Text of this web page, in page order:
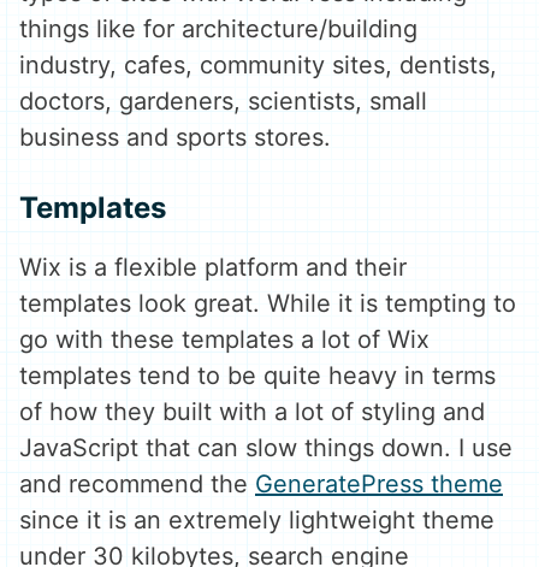
things like for architecture/building
industry, cafes, community sites, dentists,
doctors, gardeners, scientists, small
business and sports stores.
Templates
Wix is a flexible platform and their
templates look great. While it is tempting to
go with these templates a lot of Wix
templates tend to be quite heavy in terms
of how they built with a lot of styling and
JavaScript that can slow things down. I use
and recommend the GeneratePress theme
since it is an extremely lightweight theme
under 30 kilobytes, search engine